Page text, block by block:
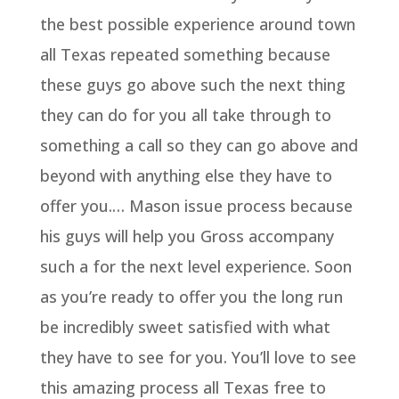
the best possible experience around town
all Texas repeated something because
these guys go above such the next thing
they can do for you all take through to
something a call so they can go above and
beyond with anything else they have to
offer you.… Mason issue process because
his guys will help you Gross accompany
such a for the next level experience. Soon
as you’re ready to offer you the long run
be incredibly sweet satisfied with what
they have to see for you. You’ll love to see
this amazing process all Texas free to